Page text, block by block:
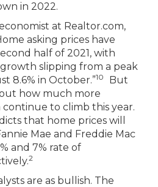
in 2022.
at Realtor.com,
asking prices have
half of 2021, with
slipping from a peak
8.6% in October.”10 But
how much more
to climb this year.
that home prices will
Mae and Freddie Mac
and 7% rate of
2
are as bullish. The